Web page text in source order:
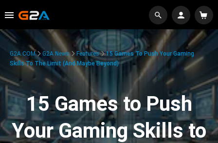
G2A.COM G2A News Features
15 Games To Push Your Gaming
Skills To The Limit (And Maybe Beyond)
15 Games to Push
Your Gaming Skills to